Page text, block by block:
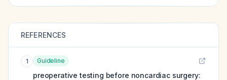
REFERENCES
1 Guideline
preoperative testing before noncardiac surgery: